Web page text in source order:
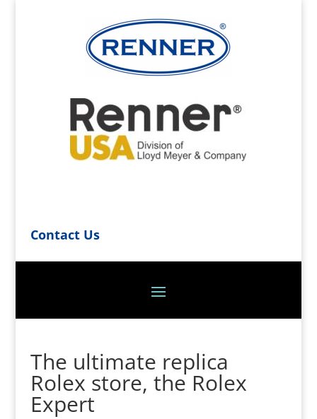
Contact Us
The ultimate replica
Rolex store, the Rolex
Expert